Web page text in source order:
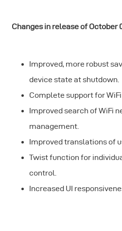
Changes in release of October
Improved, more robust
device state at shutdown.
Complete support for
Improved search of WiFi
management.
Improved translations of
Twist function for
control.
Increased UI